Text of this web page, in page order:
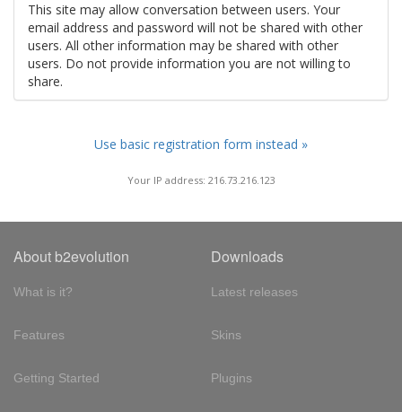
This site may allow conversation between users. Your
email address and password will not be shared with other
users. All other information may be shared with other
users. Do not provide information you are not willing to
share.
Use basic registration form instead »
Your IP address: 216.73.216.123
About b2evolution
What is it?
Features
Getting Started
Downloads
Latest releases
Skins
Plugins